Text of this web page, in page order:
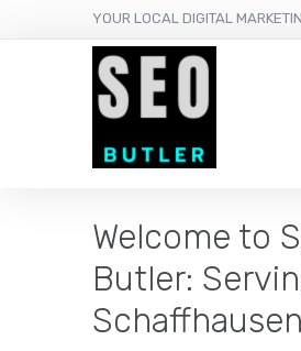
YOUR LOCAL DIGITAL
Welcome to
Butler:
Schaffhausen